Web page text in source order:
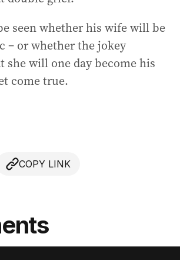
seen whether his wife will be
– or whether the jokey
will one day become his
come true.
COPY LINK